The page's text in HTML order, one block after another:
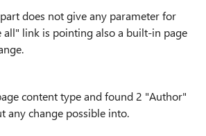
does not give any parameter for
all" link is pointing also a built-in page
content type and found 2 "Author"
any change possible into.